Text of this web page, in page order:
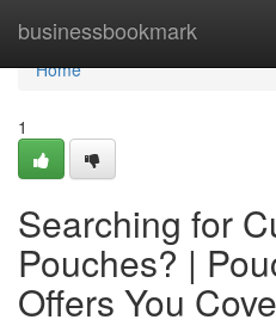
businessbookmark
Home
Home
1
Searching for
Pouches? |
Offers You